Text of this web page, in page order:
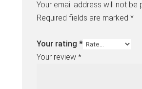
Your email address will not be
Required fields are marked *
Your rating *
Your review *